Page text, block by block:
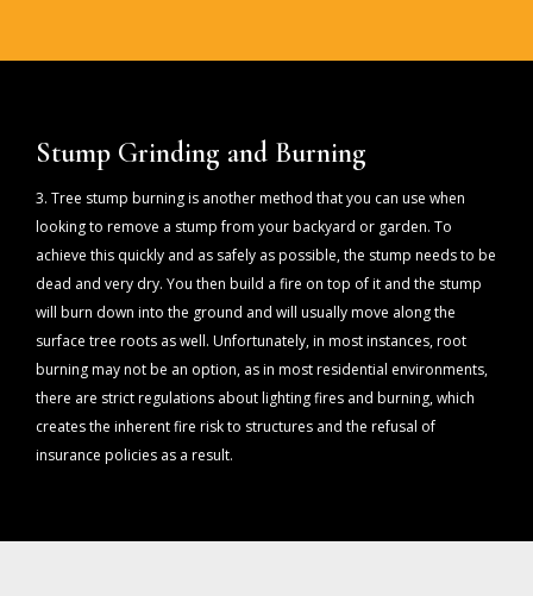
Stump Grinding and Burning
3. Tree stump burning is another method that you can use when
looking to remove a stump from your backyard or garden. To
achieve this quickly and as safely as possible, the stump needs to be
dead and very dry. You then build a fire on top of it and the stump
will burn down into the ground and will usually move along the
surface tree roots as well. Unfortunately, in most instances, root
burning may not be an option, as in most residential environments,
there are strict regulations about lighting fires and burning, which
creates the inherent fire risk to structures and the refusal of
insurance policies as a result.